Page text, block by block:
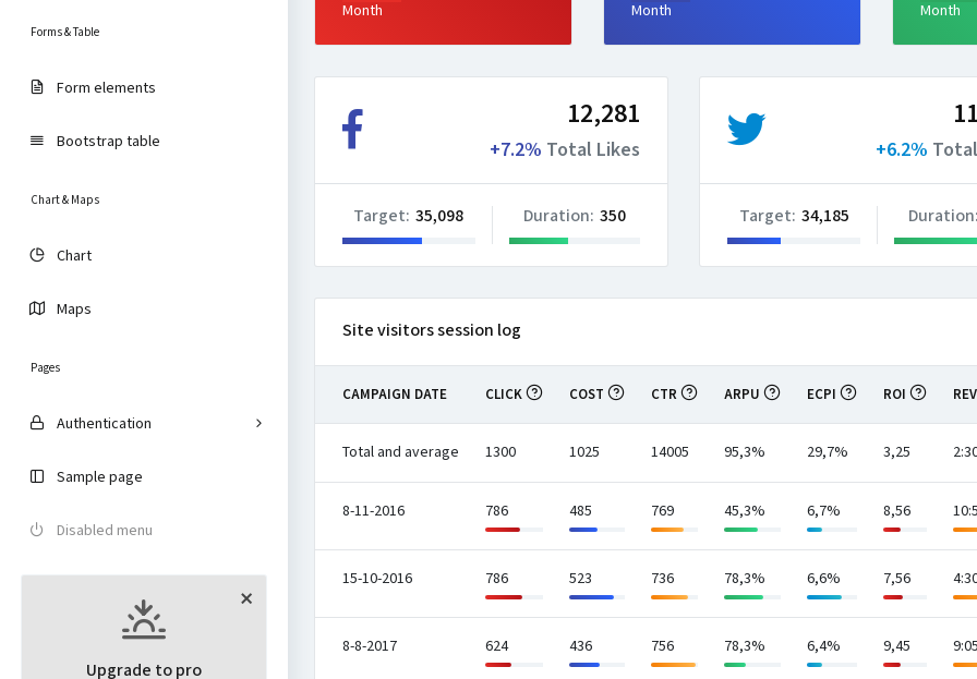
Forms & Table
Form elements
Bootstrap table
Chart & Maps
Chart
Maps
Pages
Authentication
Sample page
Disabled menu
×
Upgrade to pro
Month
Month
Month
12,281
+7.2% Total Likes
Target: 35,098 Duration: 350
+6.2%
Target: 34,185
Site visitors session log
CAMPAIGN DATE CLICK COST CTR ARPU ECPI ROI
Total and average 1300 1025 14005 95,3% 29,7% 3,25
8-11-2016 786 485 769 45,3% 6,7% 8,56
15-10-2016 786 523 736 78,3% 6,6% 7,56
8-8-2017 624 436 756 78,3% 6,4% 9,45